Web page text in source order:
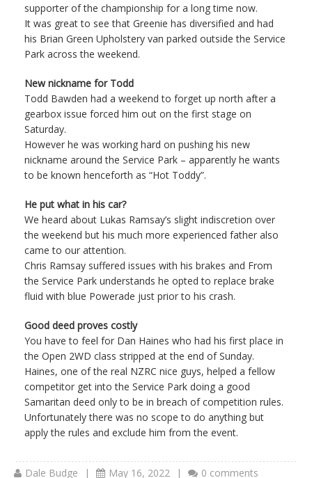
supporter of the championship for a long time now.
It was great to see that Greenie has diversified and had
his Brian Green Upholstery van parked outside the Service
Park across the weekend.
New nickname for Todd
Todd Bawden had a weekend to forget up north after a
gearbox issue forced him out on the first stage on
Saturday.
However he was working hard on pushing his new
nickname around the Service Park – apparently he wants
to be known henceforth as “Hot Toddy”.
He put what in his car?
We heard about Lukas Ramsay’s slight indiscretion over
the weekend but his much more experienced father also
came to our attention.
Chris Ramsay suffered issues with his brakes and From
the Service Park understands he opted to replace brake
fluid with blue Powerade just prior to his crash.
Good deed proves costly
You have to feel for Dan Haines who had his first place in
the Open 2WD class stripped at the end of Sunday.
Haines, one of the real NZRC nice guys, helped a fellow
competitor get into the Service Park doing a good
Samaritan deed only to be in breach of competition rules.
Unfortunately there was no scope to do anything but
apply the rules and exclude him from the event.
Dale Budge | May 16, 2022 | 0 comments